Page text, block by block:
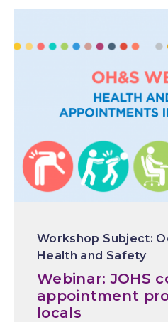
Health and Safety
Webinar: JOHS
appointment
locals